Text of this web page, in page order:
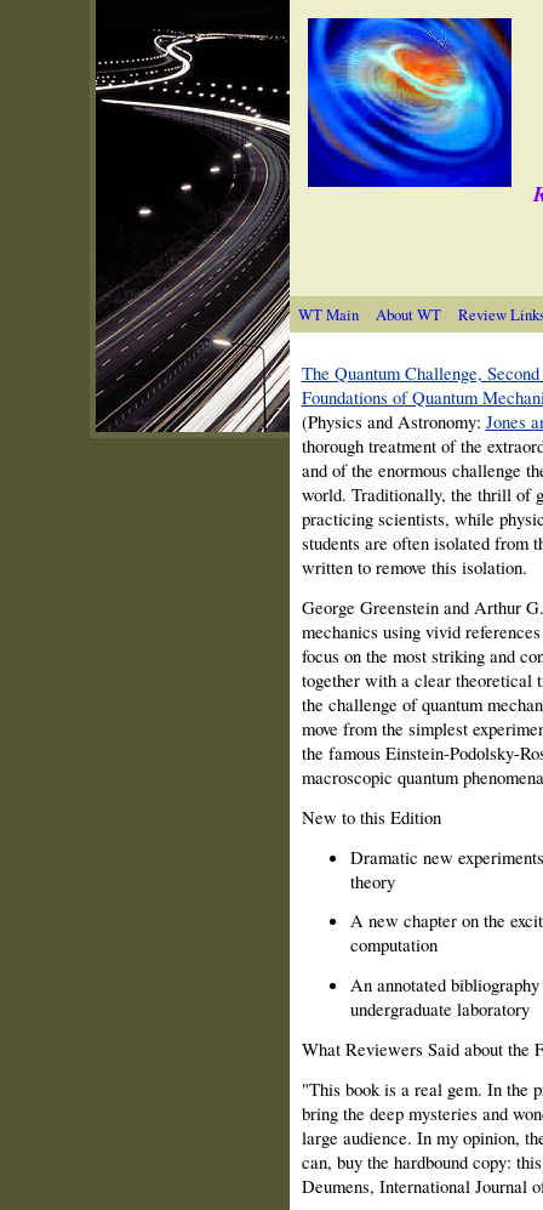
WT Main About WT Review
The Quantum Challenge,
Foundations of Quantum
(Physics and Astronomy: Jones
thorough treatment of the
and of the enormous challenge
world. Traditionally, the thrill of
practicing scientists, while
students are often isolated from
written to remove this isolation.
George Greenstein and Arthur
mechanics using vivid
focus on the most striking and
together with a clear theoretical
the challenge of quantum
move from the simplest
the famous Einstein-Podolsky-
macroscopic quantum
New to this Edition
Dramatic new
theory
A new chapter on the
computation
An annotated
undergraduate laboratory
What Reviewers Said about the
"This book is a real gem. In the
bring the deep mysteries and
large audience. In my opinion,
can, buy the hardbound copy:
Deumens, International Journal